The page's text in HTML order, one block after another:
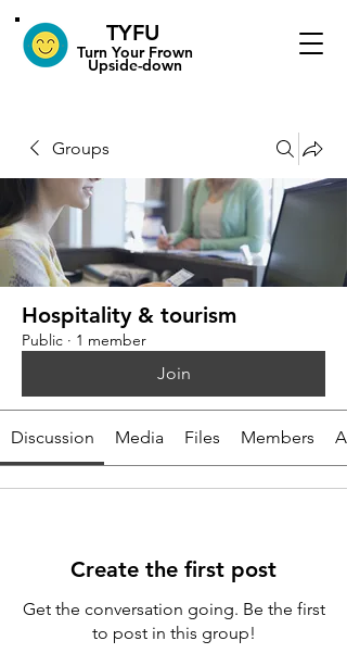
TYFU
​Turn Your Frown
Upside-down
Groups
Hospitality & tourism
Public · 1 member
Join
Discussion Media Files Members
Create the first post
Get the conversation going. Be the first
to post in this group!